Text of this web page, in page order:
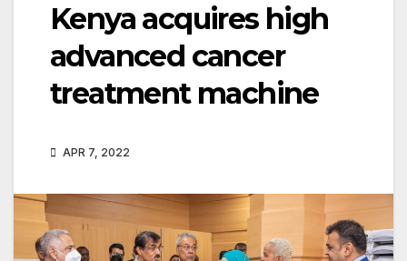
Kenya acquires high
advanced cancer
treatment machine
APR 7, 2022